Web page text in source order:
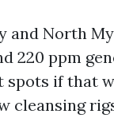
North
220 ppm
spots if that
cleansing